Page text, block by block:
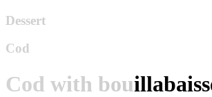
Dessert
Cod
Cod with